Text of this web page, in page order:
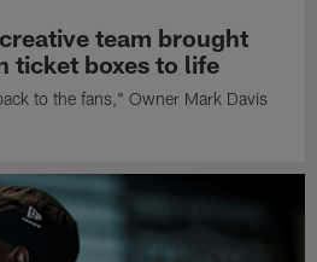
team brought
ticket boxes to life
to the fans," Owner Mark Davis